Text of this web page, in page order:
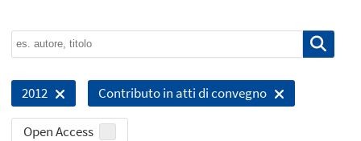
2012 Contributo in atti di convegno
Open Access